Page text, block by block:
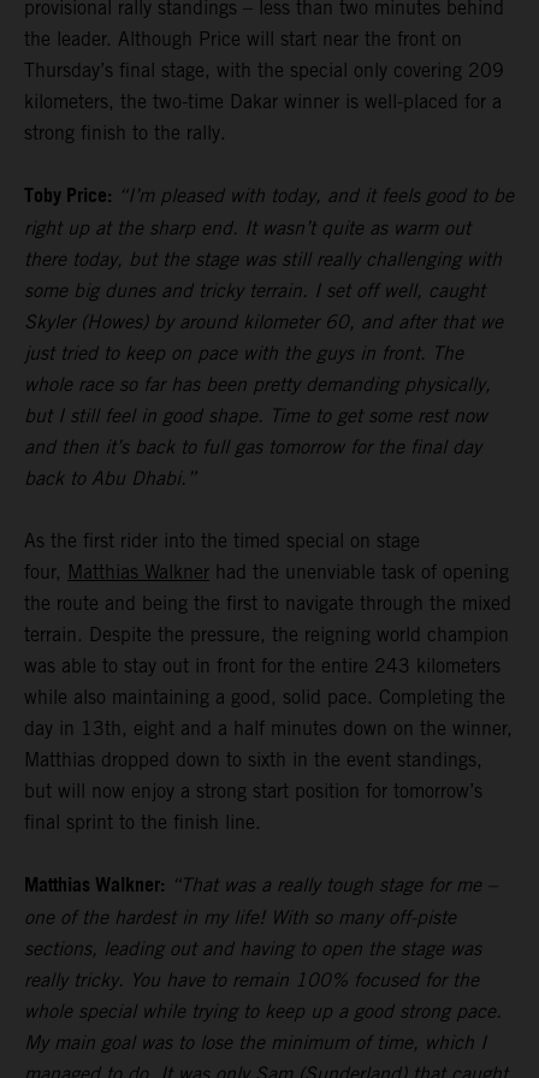
provisional rally standings – less than two minutes behind
the leader. Although Price will start near the front on
Thursday’s final stage, with the special only covering 209
kilometers, the two-time Dakar winner is well-placed for a
strong finish to the rally.
Toby Price: “I’m pleased with today, and it feels good to be
right up at the sharp end. It wasn’t quite as warm out
there today, but the stage was still really challenging with
some big dunes and tricky terrain. I set off well, caught
Skyler (Howes) by around kilometer 60, and after that we
just tried to keep on pace with the guys in front. The
whole race so far has been pretty demanding physically,
but I still feel in good shape. Time to get some rest now
and then it’s back to full gas tomorrow for the final day
back to Abu Dhabi.”
As the first rider into the timed special on stage
four, Matthias Walkner had the unenviable task of opening
the route and being the first to navigate through the mixed
terrain. Despite the pressure, the reigning world champion
was able to stay out in front for the entire 243 kilometers
while also maintaining a good, solid pace. Completing the
day in 13th, eight and a half minutes down on the winner,
Matthias dropped down to sixth in the event standings,
but will now enjoy a strong start position for tomorrow’s
final sprint to the finish line.
Matthias Walkner: “That was a really tough stage for me –
one of the hardest in my life! With so many off-piste
sections, leading out and having to open the stage was
really tricky. You have to remain 100% focused for the
whole special while trying to keep up a good strong pace.
My main goal was to lose the minimum of time, which I